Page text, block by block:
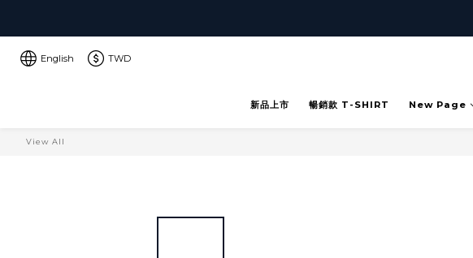
English TWD
新品上市 暢銷款 T-SHIRT New Page
View All